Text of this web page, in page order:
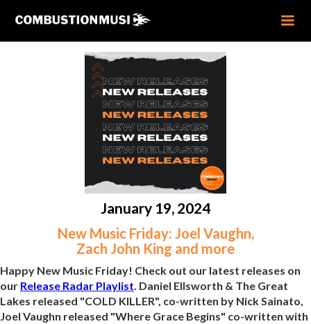
January 19, 2024
New Music Friday: Joel Vaughn,
Zach John King and more
Happy New Music Friday! Check out our latest releases on
our Release Radar Playlist. Daniel Ellsworth & The Great
Lakes released "COLD KILLER", co-written by Nick Sainato,
Joel Vaughn released "Where Grace Begins" co-written with